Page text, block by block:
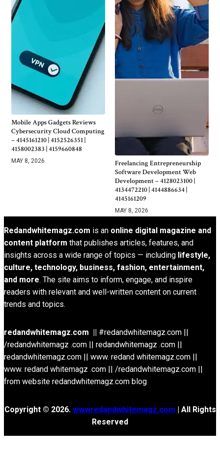
Mobile Apps Gadgets Reviews
Cybersecurity Cloud Computing
– 4145161210 | 4152526351 |
4158002383 | 4159660848
MAY 8, 2026
Freelancing Entrepreneurship
Software Development Web
Development – 4128023100 |
4134472210 | 4144886634 |
4145161209
MAY 8, 2026
Redandwhitemagz.com is an online digital magazine and
content platform that publishes articles, features, and
insights across a wide range of topics — including lifestyle,
culture, technology, business, fashion, entertainment,
and more. The site aims to inform, engage, and inspire
readers with relevant and well-written content on current
trends and topics.
redandwhitemagz.com || #redandwhitemagz.com ||
/redandwhitemagz .com || redandwhitemagz .com ||
redandwhitemagz.com || www. redand whitemagz.com ||
www. redand whitemagz .com || /redandwhitemagz.com ||
from website redandwhitemagz.com blog
Copyright © 2026. wwwredandwhitemagz.com | All Rights
Reserved